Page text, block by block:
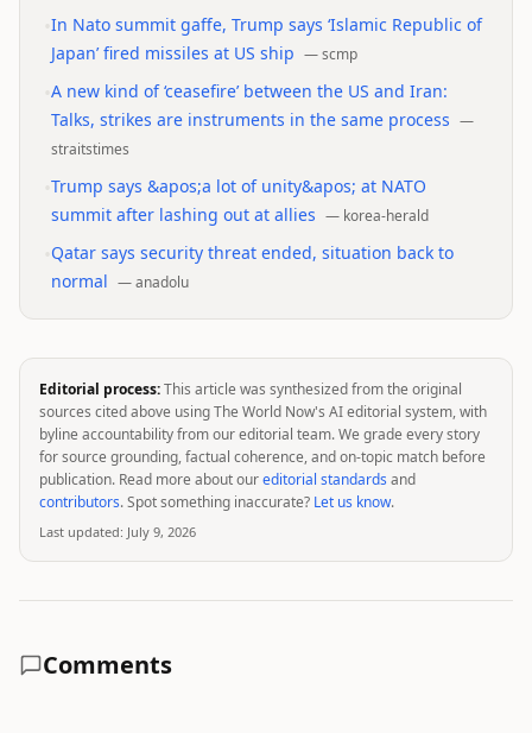
In Nato summit gaffe, Trump says ‘Islamic Republic of
Japan’ fired missiles at US ship —scmp
A new kind of ‘ceasefire’ between the US and Iran:
Talks, strikes are instruments in the same process —
straitstimes
Trump says &apos;a lot of unity&apos; at NATO
summit after lashing out at allies — korea-herald
Qatar says security threat ended, situation back to
normal —anadolu
Editorial process:This article was synthesized from the original
sources cited above using The World Now's AI editorial system, with
byline accountability from our editorial team. We grade every story
for source grounding, factual coherence, and on-topic match before
publication. Read more about oureditorial standards and
contributors. Spot something inaccurate? Let us know.
Last updated: July 9, 2026
Comments